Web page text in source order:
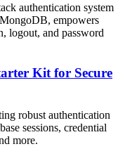
authentication system
empowers
logout, and password
Kit for Secure
robust authentication
sessions, credential
more.